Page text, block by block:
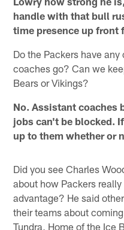
handle with that bull
time presence up front
Do the Packers have
coaches go? Can we
Bears or Vikings?
No. Assistant coaches
jobs can't be blocked.
up to them whether or
Did you see Charles
about how Packers
advantage? He said
their teams about
Tundra, Home of the Ice